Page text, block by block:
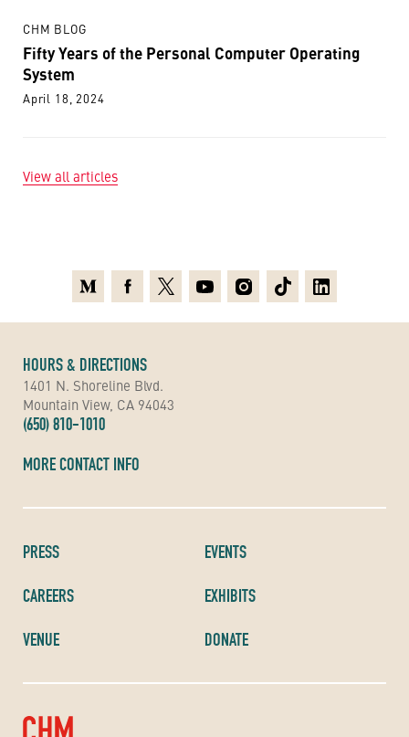
CHM BLOG
Fifty Years of the Personal Computer Operating
System
April 18, 2024
View all articles
PRESS
CAREERS
VENUE
EVENTS
EXHIBITS
DONATE
HOURS & DIRECTIONS
1401 N. Shoreline Blvd.
Mountain View, CA 94043
(650) 810-1010
MORE CONTACT INFO
MediumFacebook
X YoutubeInstagramTikTokLinkedin